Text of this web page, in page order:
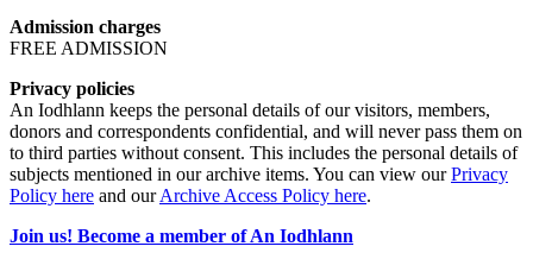
Admission charges
FREE ADMISSION
Privacy policies
An Iodhlann keeps the personal details of our visitors, members,
donors and correspondents confidential, and will never pass them on
to third parties without consent. This includes the personal details of
subjects mentioned in our archive items. You can view ourPrivacy
Policy here and ourArchive Access Policy here.
Join us! Become a member of An Iodhlann